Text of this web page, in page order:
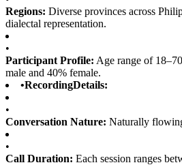
Regions: Diverse provinces across
dialectal representation.
•
Participant Profile: Age range of
male and 40% female.
•RecordingDetails:
•
Conversation Nature: Naturally
•
Call Duration: Each session ranges